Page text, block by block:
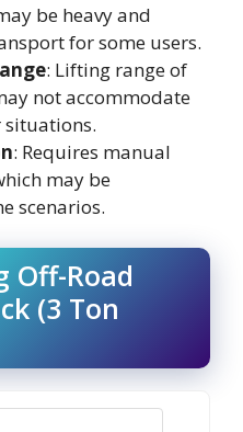
be heavy and
for some users.
: Lifting range of
not accommodate
situations.
: Requires manual
may be
scenarios.
Off-Road
(3 Ton